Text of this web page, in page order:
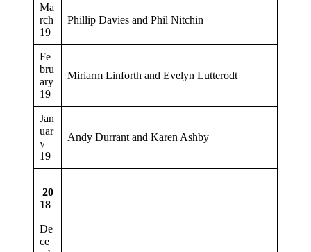
Ma
rch
19
Phillip Davies and Phil Nitchin
Fe
bru
ary
19
Miriarm Linforth and Evelyn Lutterodt
Jan
uar
y
19
Andy Durrant and Karen Ashby
20
18
De
ce